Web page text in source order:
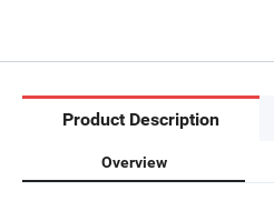
Product Description
Overview